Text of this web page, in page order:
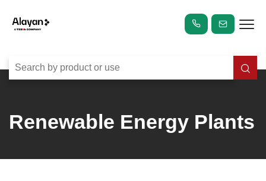
Renewable Energy Plants